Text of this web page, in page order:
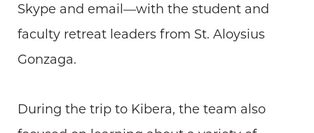
Skype and email—with the student and
faculty retreat leaders from St. Aloysius
Gonzaga.
During the trip to Kibera, the team also